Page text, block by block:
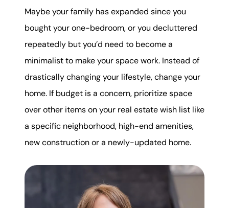
Maybe your family has expanded since you
bought your one-bedroom, or you decluttered
repeatedly but you’d need to become a
minimalist to make your space work. Instead of
drastically changing your lifestyle, change your
home. If budget is a concern, prioritize space
over other items on your real estate wish list like
a specific neighborhood, high-end amenities,
new construction or a newly-updated home.